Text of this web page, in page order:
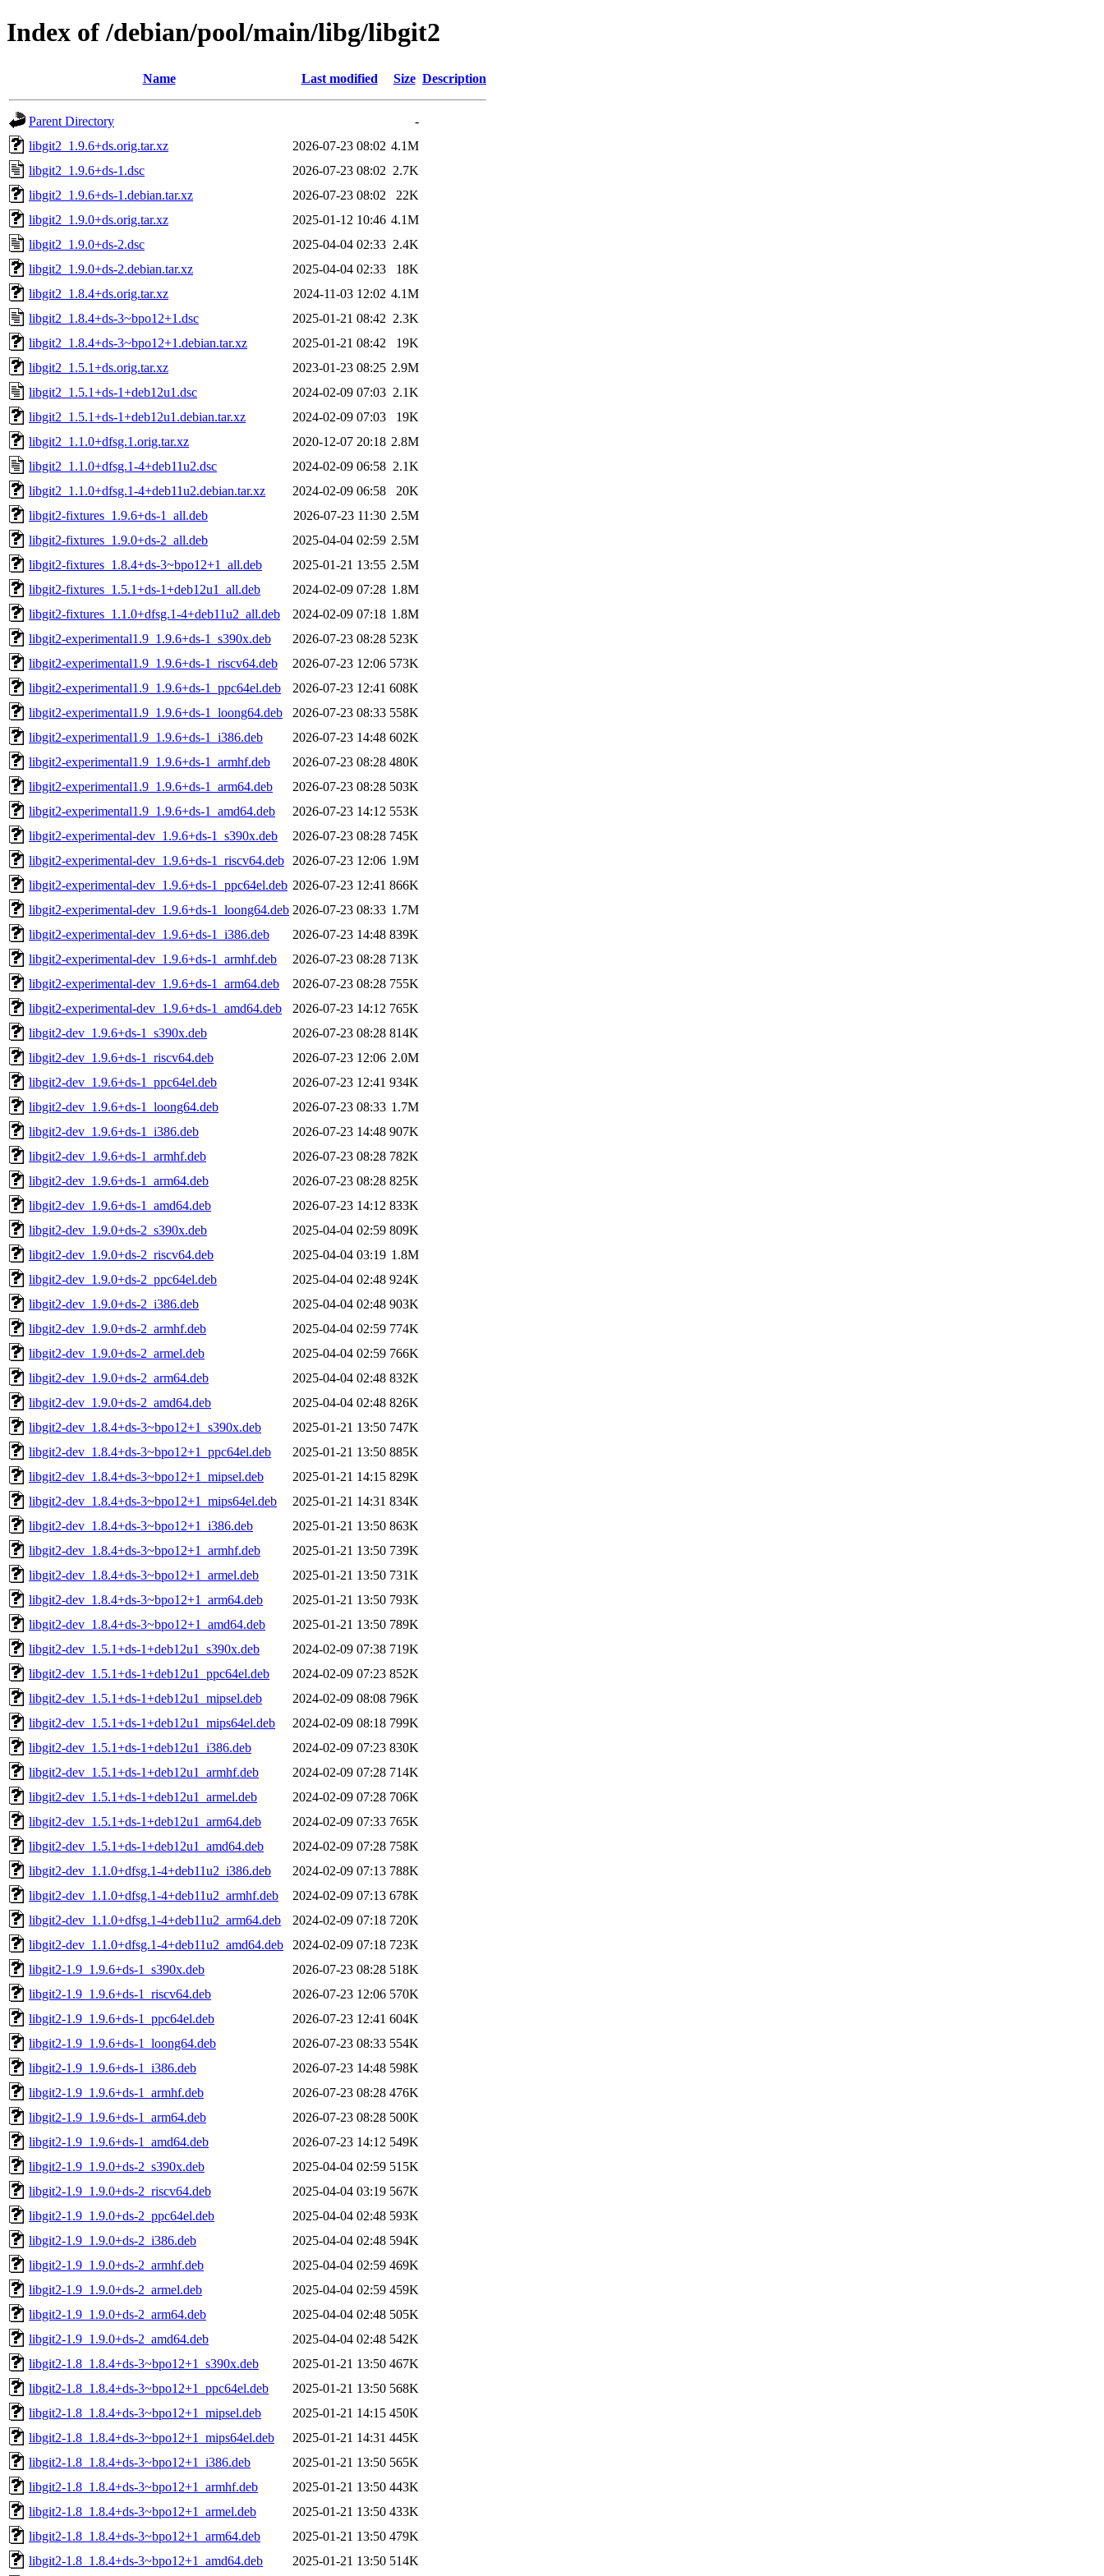
Index of /debian/pool/main/libg/libgit2
Name Last modified Size Description
Parent Directory
-
libgit2_1.9.6+ds.orig.tar.xz
2026-07-23 08:02 4.1M
libgit2_1.9.6+ds-1.dsc
2026-07-23 08:02 2.7K
libgit2_1.9.6+ds-1.debian.tar.xz
2026-07-23 08:02
22K
libgit2_1.9.0+ds.orig.tar.xz
2025-01-12 10:46 4.1M
libgit2_1.9.0+ds-2.dsc
2025-04-04 02:33 2.4K
libgit2_1.9.0+ds-2.debian.tar.xz
2025-04-04 02:33
18K
libgit2_1.8.4+ds.orig.tar.xz
2024-11-03 12:02 4.1M
libgit2_1.8.4+ds-3~bpo12+1.dsc
2025-01-21 08:42 2.3K
libgit2_1.8.4+ds-3~bpo12+1.debian.tar.xz
2025-01-21 08:42
19K
libgit2_1.5.1+ds.orig.tar.xz
2023-01-23 08:25 2.9M
libgit2_1.5.1+ds-1+deb12u1.dsc
2024-02-09 07:03 2.1K
libgit2_1.5.1+ds-1+deb12u1.debian.tar.xz
2024-02-09 07:03
19K
libgit2_1.1.0+dfsg.1.orig.tar.xz
2020-12-07 20:18 2.8M
libgit2_1.1.0+dfsg.1-4+deb11u2.dsc
2024-02-09 06:58 2.1K
libgit2_1.1.0+dfsg.1-4+deb11u2.debian.tar.xz
2024-02-09 06:58
20K
libgit2-fixtures_1.9.6+ds-1_all.deb
2026-07-23 11:30 2.5M
libgit2-fixtures_1.9.0+ds-2_all.deb
2025-04-04 02:59 2.5M
libgit2-fixtures_1.8.4+ds-3~bpo12+1_all.deb
2025-01-21 13:55 2.5M
libgit2-fixtures_1.5.1+ds-1+deb12u1_all.deb
2024-02-09 07:28 1.8M
libgit2-fixtures_1.1.0+dfsg.1-4+deb11u2_all.deb
2024-02-09 07:18 1.8M
libgit2-experimental1.9_1.9.6+ds-1_s390x.deb
2026-07-23 08:28 523K
libgit2-experimental1.9_1.9.6+ds-1_riscv64.deb
2026-07-23 12:06 573K
libgit2-experimental1.9_1.9.6+ds-1_ppc64el.deb
2026-07-23 12:41 608K
libgit2-experimental1.9_1.9.6+ds-1_loong64.deb
2026-07-23 08:33 558K
libgit2-experimental1.9_1.9.6+ds-1_i386.deb
2026-07-23 14:48 602K
libgit2-experimental1.9_1.9.6+ds-1_armhf.deb
2026-07-23 08:28 480K
libgit2-experimental1.9_1.9.6+ds-1_arm64.deb
2026-07-23 08:28 503K
libgit2-experimental1.9_1.9.6+ds-1_amd64.deb
2026-07-23 14:12 553K
libgit2-experimental-dev_1.9.6+ds-1_s390x.deb
2026-07-23 08:28 745K
libgit2-experimental-dev_1.9.6+ds-1_riscv64.deb
2026-07-23 12:06 1.9M
libgit2-experimental-dev_1.9.6+ds-1_ppc64el.deb 2026-07-23 12:41 866K
libgit2-experimental-dev_1.9.6+ds-1_loong64.deb 2026-07-23 08:33 1.7M
libgit2-experimental-dev_1.9.6+ds-1_i386.deb
2026-07-23 14:48 839K
libgit2-experimental-dev_1.9.6+ds-1_armhf.deb
2026-07-23 08:28 713K
libgit2-experimental-dev_1.9.6+ds-1_arm64.deb
2026-07-23 08:28 755K
libgit2-experimental-dev_1.9.6+ds-1_amd64.deb
2026-07-23 14:12 765K
libgit2-dev_1.9.6+ds-1_s390x.deb
2026-07-23 08:28 814K
libgit2-dev_1.9.6+ds-1_riscv64.deb
2026-07-23 12:06 2.0M
libgit2-dev_1.9.6+ds-1_ppc64el.deb
2026-07-23 12:41 934K
libgit2-dev_1.9.6+ds-1_loong64.deb
2026-07-23 08:33 1.7M
libgit2-dev_1.9.6+ds-1_i386.deb
2026-07-23 14:48 907K
libgit2-dev_1.9.6+ds-1_armhf.deb
2026-07-23 08:28 782K
libgit2-dev_1.9.6+ds-1_arm64.deb
2026-07-23 08:28 825K
libgit2-dev_1.9.6+ds-1_amd64.deb
2026-07-23 14:12 833K
libgit2-dev_1.9.0+ds-2_s390x.deb
2025-04-04 02:59 809K
libgit2-dev_1.9.0+ds-2_riscv64.deb
2025-04-04 03:19 1.8M
libgit2-dev_1.9.0+ds-2_ppc64el.deb
2025-04-04 02:48 924K
libgit2-dev_1.9.0+ds-2_i386.deb
2025-04-04 02:48 903K
libgit2-dev_1.9.0+ds-2_armhf.deb
2025-04-04 02:59 774K
libgit2-dev_1.9.0+ds-2_armel.deb
2025-04-04 02:59 766K
libgit2-dev_1.9.0+ds-2_arm64.deb
2025-04-04 02:48 832K
libgit2-dev_1.9.0+ds-2_amd64.deb
2025-04-04 02:48 826K
libgit2-dev_1.8.4+ds-3~bpo12+1_s390x.deb
2025-01-21 13:50 747K
libgit2-dev_1.8.4+ds-3~bpo12+1_ppc64el.deb
2025-01-21 13:50 885K
libgit2-dev_1.8.4+ds-3~bpo12+1_mipsel.deb
2025-01-21 14:15 829K
libgit2-dev_1.8.4+ds-3~bpo12+1_mips64el.deb
2025-01-21 14:31 834K
libgit2-dev_1.8.4+ds-3~bpo12+1_i386.deb
2025-01-21 13:50 863K
libgit2-dev_1.8.4+ds-3~bpo12+1_armhf.deb
2025-01-21 13:50 739K
libgit2-dev_1.8.4+ds-3~bpo12+1_armel.deb
2025-01-21 13:50 731K
libgit2-dev_1.8.4+ds-3~bpo12+1_arm64.deb
2025-01-21 13:50 793K
libgit2-dev_1.8.4+ds-3~bpo12+1_amd64.deb
2025-01-21 13:50 789K
libgit2-dev_1.5.1+ds-1+deb12u1_s390x.deb
2024-02-09 07:38 719K
libgit2-dev_1.5.1+ds-1+deb12u1_ppc64el.deb
2024-02-09 07:23 852K
libgit2-dev_1.5.1+ds-1+deb12u1_mipsel.deb
2024-02-09 08:08 796K
libgit2-dev_1.5.1+ds-1+deb12u1_mips64el.deb
2024-02-09 08:18 799K
libgit2-dev_1.5.1+ds-1+deb12u1_i386.deb
2024-02-09 07:23 830K
libgit2-dev_1.5.1+ds-1+deb12u1_armhf.deb
2024-02-09 07:28 714K
libgit2-dev_1.5.1+ds-1+deb12u1_armel.deb
2024-02-09 07:28 706K
libgit2-dev_1.5.1+ds-1+deb12u1_arm64.deb
2024-02-09 07:33 765K
libgit2-dev_1.5.1+ds-1+deb12u1_amd64.deb
2024-02-09 07:28 758K
libgit2-dev_1.1.0+dfsg.1-4+deb11u2_i386.deb
2024-02-09 07:13 788K
libgit2-dev_1.1.0+dfsg.1-4+deb11u2_armhf.deb
2024-02-09 07:13 678K
libgit2-dev_1.1.0+dfsg.1-4+deb11u2_arm64.deb
2024-02-09 07:18 720K
libgit2-dev_1.1.0+dfsg.1-4+deb11u2_amd64.deb
2024-02-09 07:18 723K
libgit2-1.9_1.9.6+ds-1_s390x.deb
2026-07-23 08:28 518K
libgit2-1.9_1.9.6+ds-1_riscv64.deb
2026-07-23 12:06 570K
libgit2-1.9_1.9.6+ds-1_ppc64el.deb
2026-07-23 12:41 604K
libgit2-1.9_1.9.6+ds-1_loong64.deb
2026-07-23 08:33 554K
libgit2-1.9_1.9.6+ds-1_i386.deb
2026-07-23 14:48 598K
libgit2-1.9_1.9.6+ds-1_armhf.deb
2026-07-23 08:28 476K
libgit2-1.9_1.9.6+ds-1_arm64.deb
2026-07-23 08:28 500K
libgit2-1.9_1.9.6+ds-1_amd64.deb
2026-07-23 14:12 549K
libgit2-1.9_1.9.0+ds-2_s390x.deb
2025-04-04 02:59 515K
libgit2-1.9_1.9.0+ds-2_riscv64.deb
2025-04-04 03:19 567K
libgit2-1.9_1.9.0+ds-2_ppc64el.deb
2025-04-04 02:48 593K
libgit2-1.9_1.9.0+ds-2_i386.deb
2025-04-04 02:48 594K
libgit2-1.9_1.9.0+ds-2_armhf.deb
2025-04-04 02:59 469K
libgit2-1.9_1.9.0+ds-2_armel.deb
2025-04-04 02:59 459K
libgit2-1.9_1.9.0+ds-2_arm64.deb
2025-04-04 02:48 505K
libgit2-1.9_1.9.0+ds-2_amd64.deb
2025-04-04 02:48 542K
libgit2-1.8_1.8.4+ds-3~bpo12+1_s390x.deb
2025-01-21 13:50 467K
libgit2-1.8_1.8.4+ds-3~bpo12+1_ppc64el.deb
2025-01-21 13:50 568K
libgit2-1.8_1.8.4+ds-3~bpo12+1_mipsel.deb
2025-01-21 14:15 450K
libgit2-1.8_1.8.4+ds-3~bpo12+1_mips64el.deb
2025-01-21 14:31 445K
libgit2-1.8_1.8.4+ds-3~bpo12+1_i386.deb
2025-01-21 13:50 565K
libgit2-1.8_1.8.4+ds-3~bpo12+1_armhf.deb
2025-01-21 13:50 443K
libgit2-1.8_1.8.4+ds-3~bpo12+1_armel.deb
2025-01-21 13:50 433K
libgit2-1.8_1.8.4+ds-3~bpo12+1_arm64.deb
2025-01-21 13:50 479K
libgit2-1.8_1.8.4+ds-3~bpo12+1_amd64.deb
2025-01-21 13:50 514K